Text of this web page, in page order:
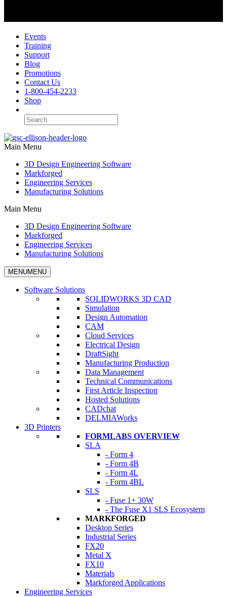
Events
Training
Support
Blog
Promotions
Contact Us
1-800-454-2233
Shop
Main Menu
3D Design Engineering Software
Markforged
Engineering Services
Manufacturing Solutions
Main Menu
3D Design Engineering Software
Markforged
Engineering Services
Manufacturing Solutions
MENUMENU
Software Solutions
SOLIDWORKS 3D CAD
Simulation
Design Automation
CAM
Cloud Services
Electrical Design
DraftSight
Manufacturing Production
Data Management
Technical Communications
First Article Inspection
Hosted Solutions
CADchat
DELMIAWorks
3D Printers
FORMLABS OVERVIEW
SLA
- Form 4
- Form 4B
- Form 4L
- Form 4BL
SLS
- Fuse 1+ 30W
- The Fuse X1 SLS Ecosystem
MARKFORGED
Desktop Series
Industrial Series
FX20
Metal X
FX10
Materials
Markforged Applications
Engineering Services